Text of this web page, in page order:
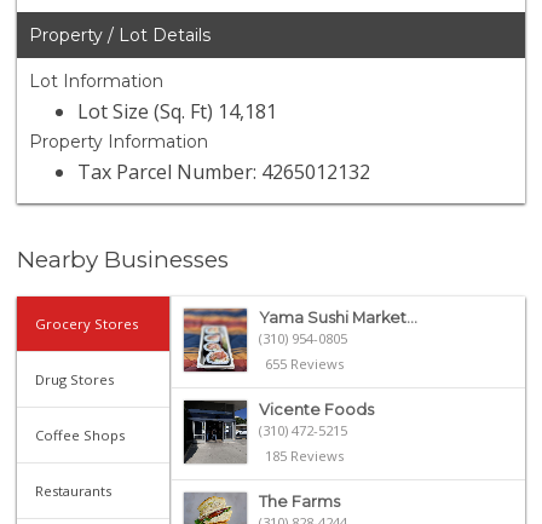
Property / Lot Details
Lot Information
Lot Size (Sq. Ft) 14,181
Property Information
Tax Parcel Number: 4265012132
Nearby Businesses
Grocery Stores
Drug Stores
Coffee Shops
Restaurants
Yama Sushi Market...
(310) 954-0805
655 Reviews
Vicente Foods
(310) 472-5215
185 Reviews
The Farms